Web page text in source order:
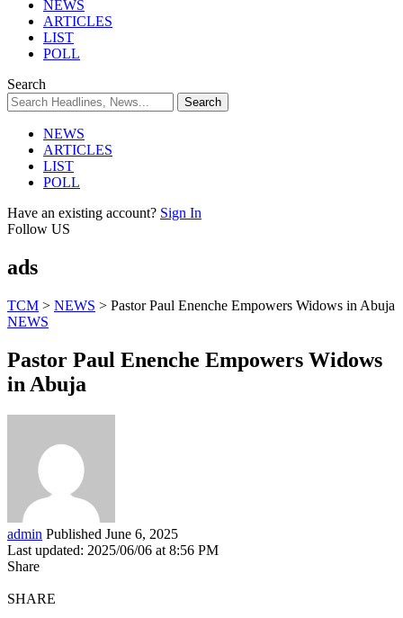
NEWS
ARTICLES
LIST
POLL
Search
NEWS
ARTICLES
LIST
POLL
Have an existing account? Sign In
Follow US
ads
TCM > NEWS > Pastor Paul Enenche Empowers Widows in Abuja
NEWS
Pastor Paul Enenche Empowers Widows
in Abuja
admin Published June 6, 2025
Last updated: 2025/06/06 at 8:56 PM
Share
SHARE